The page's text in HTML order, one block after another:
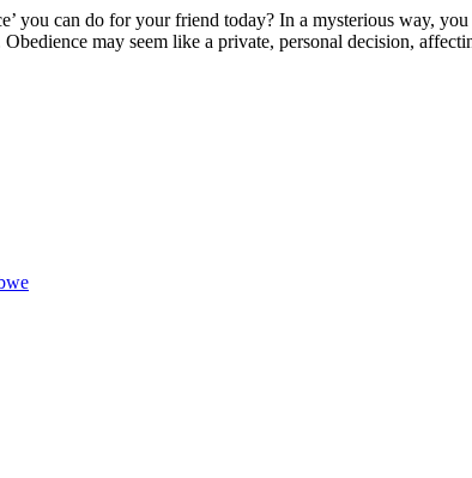
you can do for your friend today? In a mysterious way,
may seem like a private, personal decision,